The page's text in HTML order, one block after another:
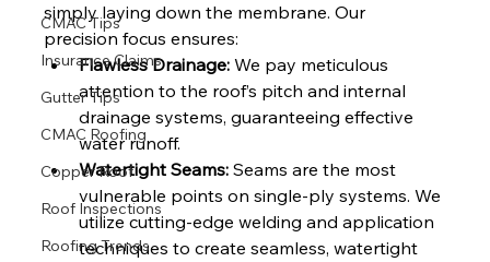
CMAC Tips
Insurance Claims
Gutter Tips
CMAC Roofing
Copper Roof
Roof Inspections
Roofing Trends
simply laying down the membrane. Our
precision focus ensures:
Flawless Drainage: We pay meticulous
attention to the roof’s pitch and internal
drainage systems, guaranteeing effective
water runoff.
Watertight Seams: Seams are the most
vulnerable points on single-ply systems. We
utilize cutting-edge welding and application
techniques to create seamless, watertight